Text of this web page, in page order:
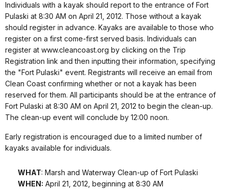
Individuals with a kayak should report to the entrance of Fort
Pulaski at 8:30 AM on April 21, 2012. Those without a kayak
should register in advance. Kayaks are available to those who
register on a first come-first served basis. Individuals can
register at www.cleancoast.org by clicking on the Trip
Registration link and then inputting their information, specifying
the "Fort Pulaski" event. Registrants will receive an email from
Clean Coast confirming whether or not a kayak has been
reserved for them. All participants should be at the entrance of
Fort Pulaski at 8:30 AM on April 21, 2012 to begin the clean-up.
The clean-up event will conclude by 12:00 noon.
Early registration is encouraged due to a limited number of
kayaks available for individuals.
WHAT: Marsh and Waterway Clean-up of Fort Pulaski
WHEN: April 21, 2012, beginning at 8:30 AM